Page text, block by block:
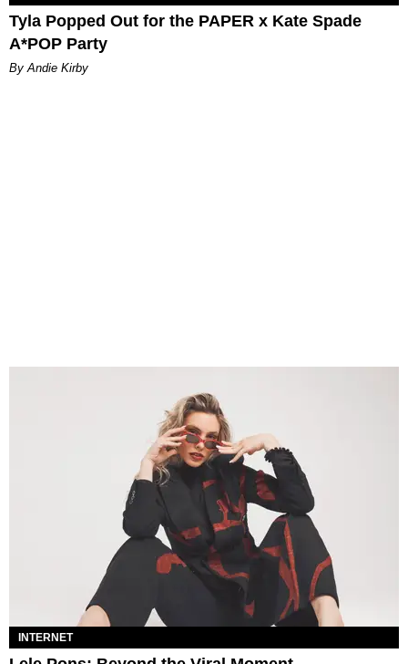
Tyla Popped Out for the PAPER x Kate Spade
A*POP Party
By Andie Kirby
INTERNET